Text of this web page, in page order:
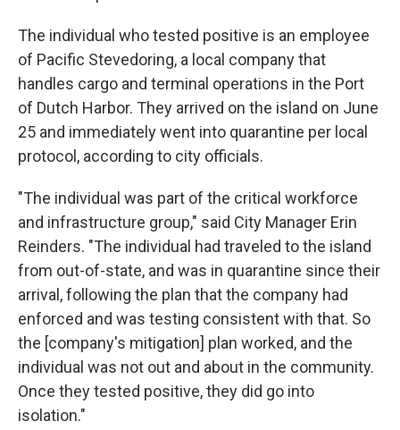
The individual who tested positive is an employee
of Pacific Stevedoring, a local company that
handles cargo and terminal operations in the Port
of Dutch Harbor. They arrived on the island on June
25 and immediately went into quarantine per local
protocol, according to city officials.
"The individual was part of the critical workforce
and infrastructure group," said City Manager Erin
Reinders. "The individual had traveled to the island
from out-of-state, and was in quarantine since their
arrival, following the plan that the company had
enforced and was testing consistent with that. So
the [company's mitigation] plan worked, and the
individual was not out and about in the community.
Once they tested positive, they did go into
isolation."